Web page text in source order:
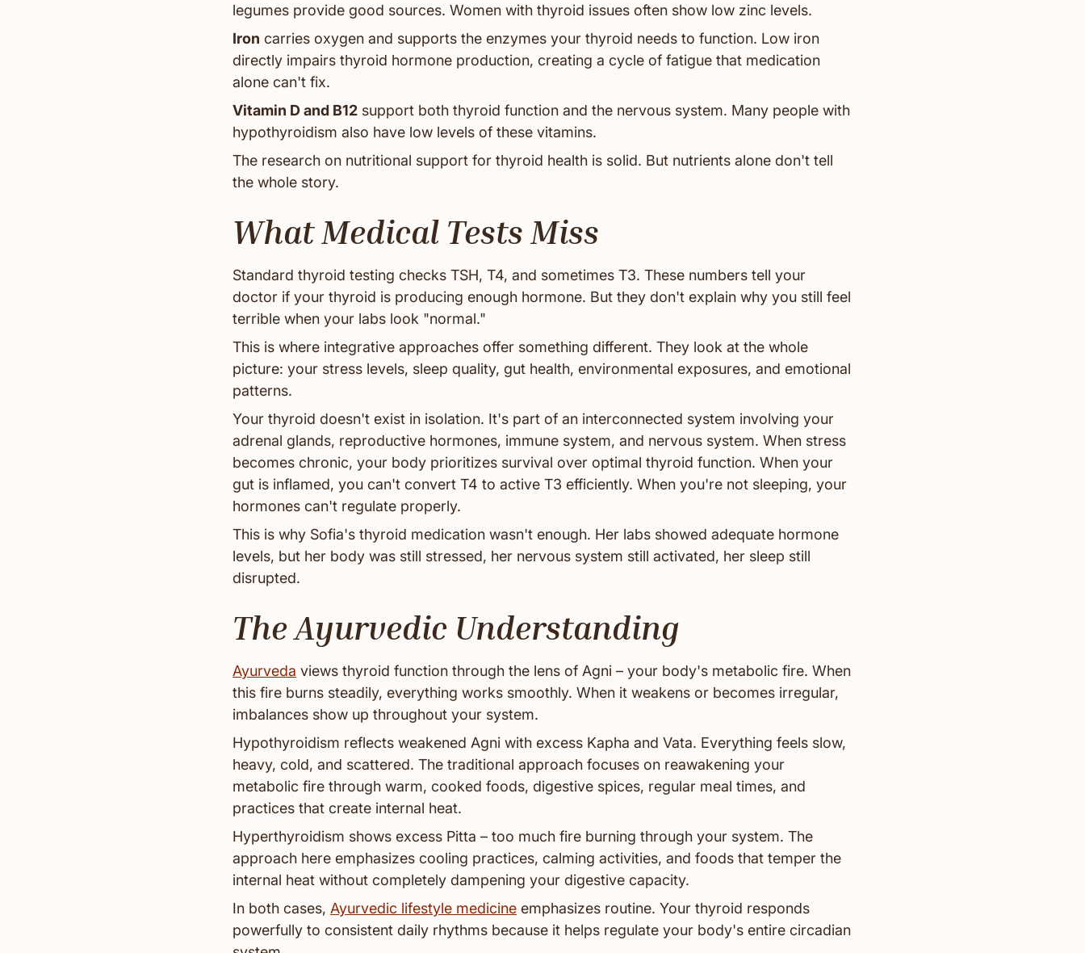
legumes provide good sources. Women with thyroid issues often show low zinc levels.
Iron carries oxygen and supports the enzymes your thyroid needs to function. Low iron
directly impairs thyroid hormone production, creating a cycle of fatigue that medication
alone can't fix.
Vitamin D and B12 support both thyroid function and the nervous system. Many people with
hypothyroidism also have low levels of these vitamins.
The research on nutritional support for thyroid health is solid. But nutrients alone don't tell
the whole story.
What Medical Tests Miss
Standard thyroid testing checks TSH, T4, and sometimes T3. These numbers tell your
doctor if your thyroid is producing enough hormone. But they don't explain why you still feel
terrible when your labs look "normal."
This is where integrative approaches offer something different. They look at the whole
picture: your stress levels, sleep quality, gut health, environmental exposures, and emotional
patterns.
Your thyroid doesn't exist in isolation. It's part of an interconnected system involving your
adrenal glands, reproductive hormones, immune system, and nervous system. When stress
becomes chronic, your body prioritizes survival over optimal thyroid function. When your
gut is inflamed, you can't convert T4 to active T3 efficiently. When you're not sleeping, your
hormones can't regulate properly.
This is why Sofia's thyroid medication wasn't enough. Her labs showed adequate hormone
levels, but her body was still stressed, her nervous system still activated, her sleep still
disrupted.
The Ayurvedic Understanding
Ayurveda views thyroid function through the lens of Agni – your body's metabolic fire. When
this fire burns steadily, everything works smoothly. When it weakens or becomes irregular,
imbalances show up throughout your system.
Hypothyroidism reflects weakened Agni with excess Kapha and Vata. Everything feels slow,
heavy, cold, and scattered. The traditional approach focuses on reawakening your
metabolic fire through warm, cooked foods, digestive spices, regular meal times, and
practices that create internal heat.
Hyperthyroidism shows excess Pitta – too much fire burning through your system. The
approach here emphasizes cooling practices, calming activities, and foods that temper the
internal heat without completely dampening your digestive capacity.
In both cases, Ayurvedic lifestyle medicine emphasizes routine. Your thyroid responds
powerfully to consistent daily rhythms because it helps regulate your body's entire circadian